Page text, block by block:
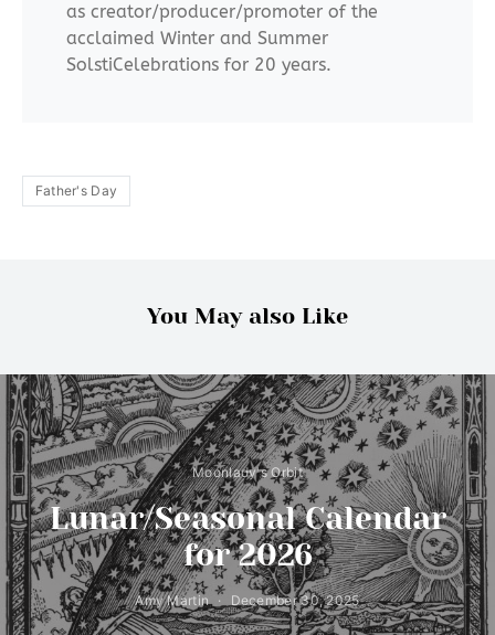
as creator/producer/promoter of the
acclaimed Winter and Summer
SolstiCelebrations for 20 years.
Father's Day
You May also Like
Moonlady's Orbit
Lunar/Seasonal Calendar
for 2026
Amy Martin December 30, 2025